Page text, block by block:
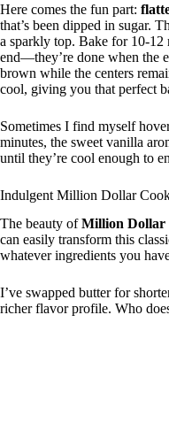
Here comes the fun part:
that’s been dipped in sugar.
a sparkly top. Bake for 10-
end—they’re done when the
brown while the centers
cool, giving you that perfect
Sometimes I find myself
minutes, the sweet vanilla
until they’re cool enough to
Indulgent Million Dollar
The beauty ofMillion Dollar
can easily transform this
whatever ingredients you
I’ve swapped butter for
richer flavor profile. Who